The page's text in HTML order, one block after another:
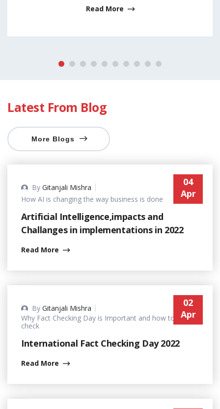
Latest From Blog
More Blogs
04
Apr
By Gitanjali Mishra
How AI is changing the way business is done
Artificial Intelligence,impacts and
Challanges in implementations in 2022
Read More
02
Apr
By Gitanjali Mishra
Why Fact Checking Day is Important and how to fact-
check
International Fact Checking Day 2022
Read More